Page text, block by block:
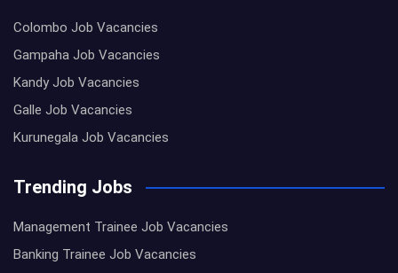
Colombo Job Vacancies
Gampaha Job Vacancies
Kandy Job Vacancies
Galle Job Vacancies
Kurunegala Job Vacancies
Trending Jobs
Management Trainee Job Vacancies
Banking Trainee Job Vacancies